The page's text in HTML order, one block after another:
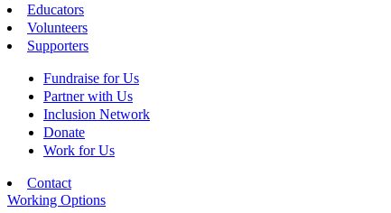
Educators
Volunteers
Supporters
Fundraise for Us
Partner with Us
Inclusion Network
Donate
Work for Us
Contact
Working Options